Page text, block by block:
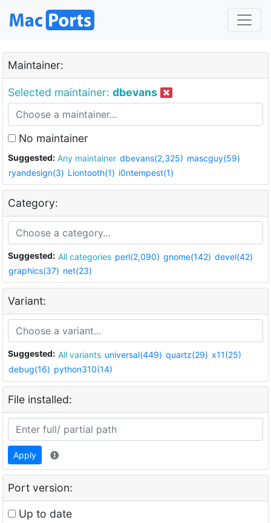
Maintainer:
Selected maintainer: dbevans
No maintainer
Suggested: Any maintainer dbevans(2,325) mascguy(59)
ryandesign(3) Liontooth(1) i0ntempest(1)
Category:
Suggested: All categories perl(2,090) gnome(142) devel(42)
graphics(37) net(23)
Variant:
Suggested: All variants universal(449) quartz(29) x11(25)
debug(16) python310(14)
File installed:
Apply
Port version:
Up to date